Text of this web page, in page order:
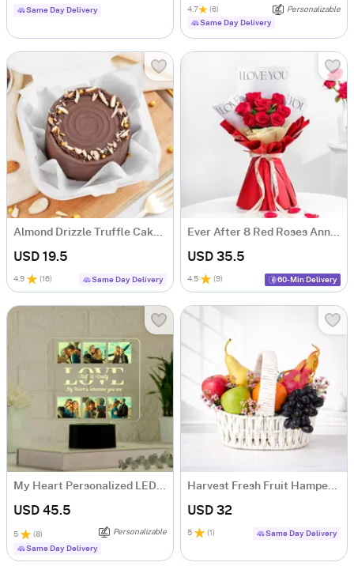
Same Day Delivery 4.7 (6)
Personalizable
Same Day Delivery
Almond Drizzle Truffle Cake (250 Gms)
USD 19.5
4.9 (16) Same Day Delivery
Ever After 8 Red Roses Anniversary Gift Bouquet
USD 35.5
4.5 (9) 60-Min Delivery
My Heart Personalized LED Lamp For Couples
USD 45.5
5 (8) Personalizable
Same Day Delivery
Harvest Fresh Fruit Hamper with 10 Juicy Fruits
USD 32
5 (1 ) Same Day Delivery